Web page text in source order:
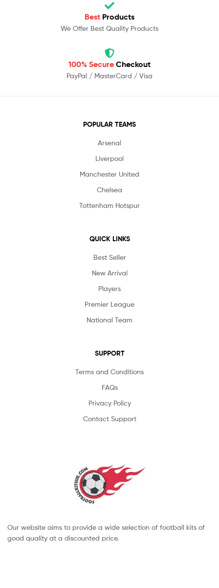
Best Products
We Offer Best Quality Products
100% Secure Checkout
PayPal / MasterCard / Visa
POPULAR TEAMS
Arsenal
Liverpool
Manchester United
Chelsea
Tottenham Hotspur
QUICK LINKS
Best Seller
New Arrival
Players
Premier League
National Team
SUPPORT
Terms and Conditions
FAQs
Privacy Policy
Contact Support
Our website aims to provide a wide selection of football kits of
good quality at a discounted price.